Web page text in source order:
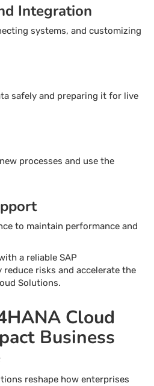
Integration
systems, and customizing
safely and preparing it for live
processes and use the
to maintain performance and
a reliable SAP
reduce risks and accelerate the
Solutions.
Cloud
Business
reshape how enterprises